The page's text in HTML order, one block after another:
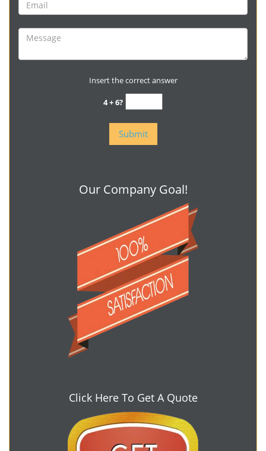
Insert the correct answer
4 + 6?
Our Company Goal!
Click Here To Get A Quote